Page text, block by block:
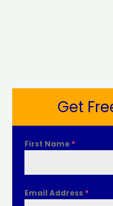
Get
First Name *
Email Address *